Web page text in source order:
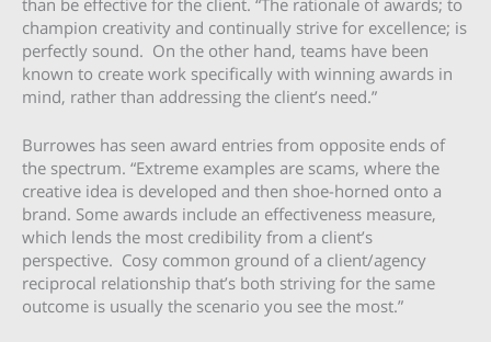
champion creativity and continually strive for excellence; is
perfectly sound. On the other hand, teams have been
known to create work specifically with winning awards in
mind, rather than addressing the client’s need.”
Burrowes has seen award entries from opposite ends of
the spectrum. “Extreme examples are scams, where the
creative idea is developed and then shoe-horned onto a
brand. Some awards include an effectiveness measure,
which lends the most credibility from a client’s
perspective. Cosy common ground of a client/agency
reciprocal relationship that’s both striving for the same
outcome is usually the scenario you see the most.”